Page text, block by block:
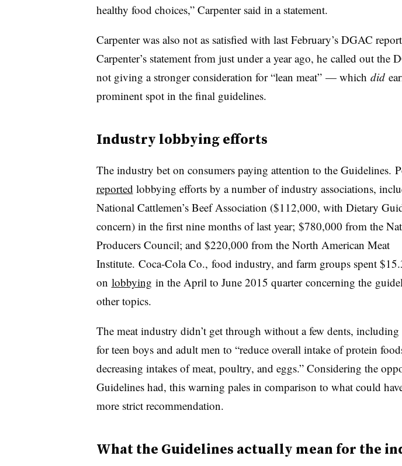
healthy food choices,” Carpenter said in a statement.
Carpenter was also not as satisfied with last February’s DGAC
Carpenter’s statement from just under a year ago, he called out the
not giving a stronger consideration for “lean meat” — which did
prominent spot in the final guidelines.
Industry lobbying efforts
The industry bet on consumers paying attention to the Guidelines.
reported lobbying efforts by a number of industry associations,
National Cattlemen’s Beef Association ($112,000, with Dietary
concern) in the first nine months of last year; $780,000 from the
Producers Council; and $220,000 from the North American Meat
Institute. Coca-Cola Co., food industry, and farm groups spent
on lobbying in the April to June 2015 quarterconcerning the
other topics.
The meat industry didn’t get through without a few dents,
for teen boys and adult men to “reduce overall intake of protein
decreasing intakes of meat, poultry, and eggs.” Considering the
Guidelines had, this warning pales in comparison to what could
more strict recommendation.
What the Guidelines actually mean for the